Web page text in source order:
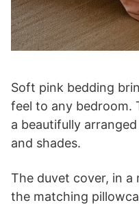
Soft pink bedding
feel to any bedroom.
a beautifully
and shades.
The duvet cover, in a
the matching